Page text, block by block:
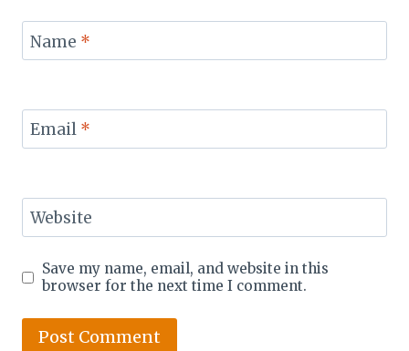
Name *
Email *
Website
Save my name, email, and website in this
browser for the next time I comment.